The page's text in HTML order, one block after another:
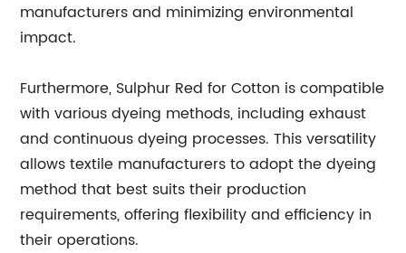
manufacturers and minimizing environmental
impact.
Furthermore, Sulphur Red for Cotton is compatible
with various dyeing methods, including exhaust
and continuous dyeing processes. This versatility
allows textile manufacturers to adopt the dyeing
method that best suits their production
requirements, offering flexibility and efficiency in
their operations.